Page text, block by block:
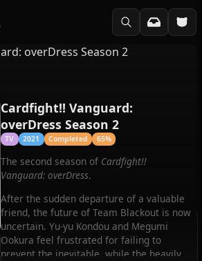
Cardfight!! Vanguard:
overDress Season 2
TV 2021 Completed 65%
The second season of Cardfight!!
Vanguard: overDress.
After the sudden departure of a valuable
friend, the future of Team Blackout is now
uncertain. Yu-yu Kondou and Megumi
Ookura feel frustrated for failing to
prevent the inevitable, while the heavily